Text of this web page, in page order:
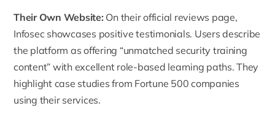
Their Own Website: On their official reviews page,
Infosec showcases positive testimonials. Users describe
the platform as offering “unmatched security training
content” with excellent role-based learning paths. They
highlight case studies from Fortune 500 companies
using their services.